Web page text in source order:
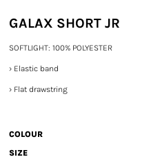
GALAX SHORT JR
SOFTLIGHT: 100% POLYESTER
› Elastic band
› Flat drawstring
COLOUR
SIZE